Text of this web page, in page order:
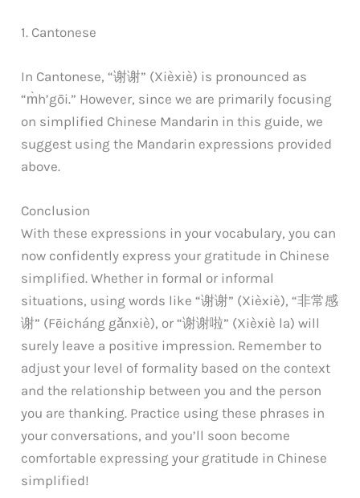
1. Cantonese
In Cantonese, “谢谢” (Xièxiè) is pronounced as
“m̀h’gōi.” However, since we are primarily focusing
on simplified Chinese Mandarin in this guide, we
suggest using the Mandarin expressions provided
above.
Conclusion
With these expressions in your vocabulary, you can
now confidently express your gratitude in Chinese
simplified. Whether in formal or informal
situations, using words like “谢谢” (Xièxiè), “非常感
谢” (Fēicháng gǎnxiè), or “谢谢啦” (Xièxiè la) will
surely leave a positive impression. Remember to
adjust your level of formality based on the context
and the relationship between you and the person
you are thanking. Practice using these phrases in
your conversations, and you’ll soon become
comfortable expressing your gratitude in Chinese
simplified!